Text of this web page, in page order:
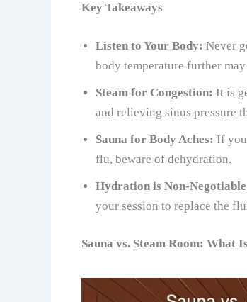
Key Takeaways
Listen to Your Body: Never
body temperature further
Steam for Congestion: It is
and relieving sinus pressure
Sauna for Body Aches: If
flu, beware of dehydration.
Hydration is Non-
your session to replace the
Sauna vs. Steam Room: What